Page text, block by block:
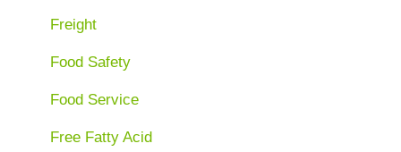
Freight
Food Safety
Food Service
Free Fatty Acid